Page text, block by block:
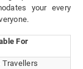
your every
For
Travellers